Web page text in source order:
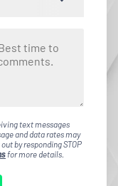
text messages
and data rates may
by responding STOP
for more details.